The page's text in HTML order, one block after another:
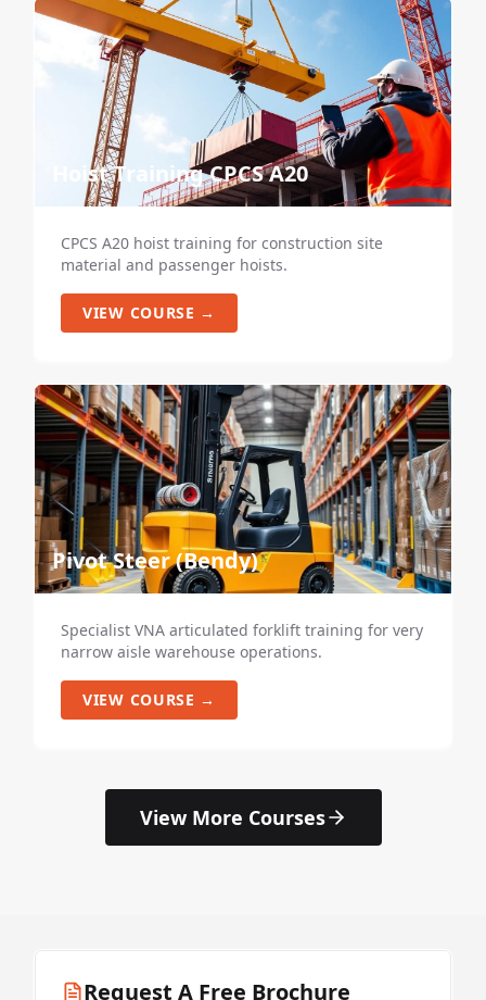
Hoist Training CPCS A20
CPCS A20 hoist training for construction site
material and passenger hoists.
VIEW COURSE →
Pivot Steer (Bendy)
Specialist VNA articulated forklift training for very
narrow aisle warehouse operations.
VIEW COURSE →
View More Courses
Request A Free Brochure